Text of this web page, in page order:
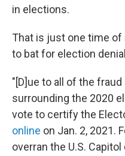
in elections.
That is just one time of
to bat for election
"[D]ue to all of the
surrounding the 2020
vote to certify the
online on Jan. 2, 2021.
overran the U.S.